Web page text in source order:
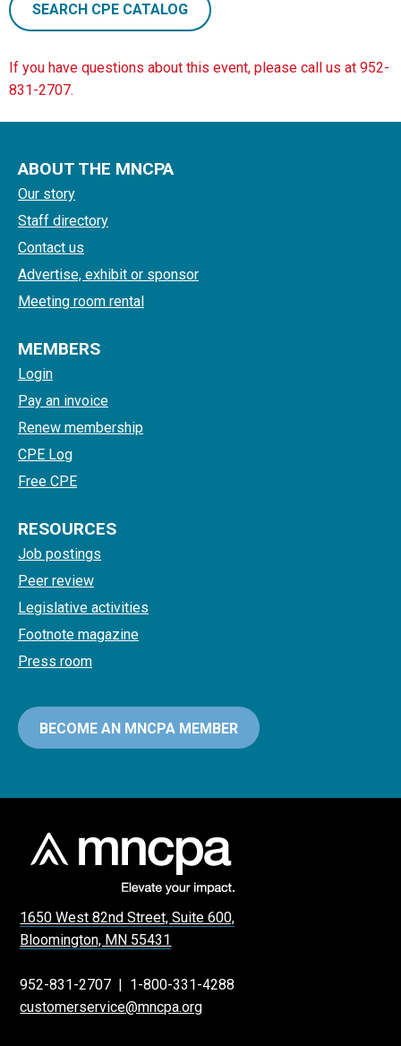
SEARCH CPE CATALOG
If you have questions about this event, please call us at 952-
831-2707.
ABOUT THE MNCPA
Our story
Staff directory
Contact us
Advertise, exhibit or sponsor
Meeting room rental
MEMBERS
Login
Pay an invoice
Renew membership
CPE Log
Free CPE
RESOURCES
Job postings
Peer review
Legislative activities
Footnote magazine
Press room
BECOME AN MNCPA MEMBER
1650 West 82nd Street, Suite 600,
Bloomington, MN 55431
952-831-2707 | 1-800-331-4288
customerservice@mncpa.org